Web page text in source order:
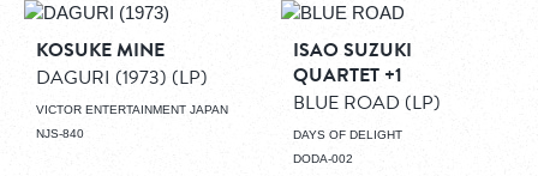
KOSUKE MINE
DAGURI (1973) (LP)
VICTOR ENTERTAINMENT JAPAN
NJS-840
ISAO SUZUKI
QUARTET +1
BLUE ROAD (LP)
DAYS OF DELIGHT
DODA-002